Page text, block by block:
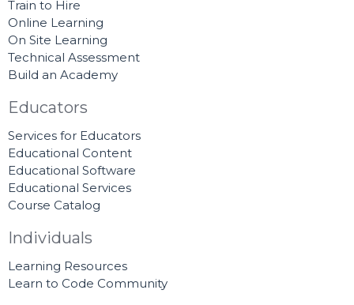
Train to Hire
Online Learning
On Site Learning
Technical Assessment
Build an Academy
Educators
Services for Educators
Educational Content
Educational Software
Educational Services
Course Catalog
Individuals
Learning Resources
Learn to Code Community